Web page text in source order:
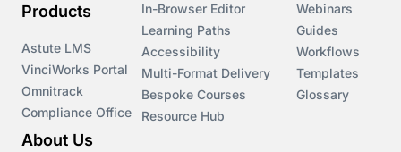
Products
Astute LMS
VinciWorks Portal
Omnitrack
Compliance Office
In-Browser Editor
Learning Paths
Accessibility
Multi-Format Delivery
Bespoke Courses
Resource Hub
Webinars
Guides
Workflows
Templates
Glossary
About Us